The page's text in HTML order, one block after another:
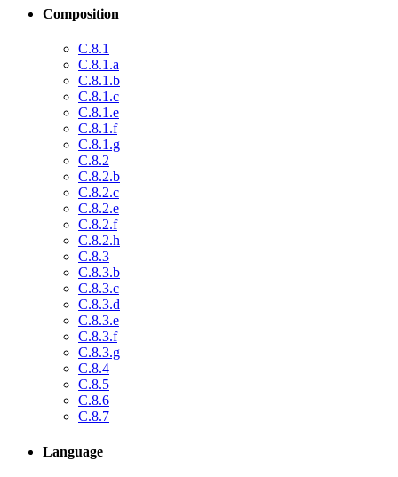
Composition
C.8.1
C.8.1.a
C.8.1.b
C.8.1.c
C.8.1.e
C.8.1.f
C.8.1.g
C.8.2
C.8.2.b
C.8.2.c
C.8.2.e
C.8.2.f
C.8.2.h
C.8.3
C.8.3.b
C.8.3.c
C.8.3.d
C.8.3.e
C.8.3.f
C.8.3.g
C.8.4
C.8.5
C.8.6
C.8.7
Language